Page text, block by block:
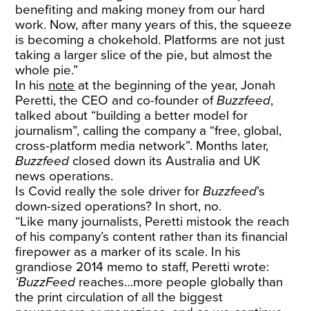
benefiting and making money from our hard
work. Now, after many years of this, the squeeze
is becoming a chokehold. Platforms are not just
taking a larger slice of the pie, but almost the
whole pie.”
In his note at the beginning of the year, Jonah
Peretti, the CEO and co-founder ofBuzzfeed,
talked about “building a better model for
journalism”, calling the company a “free, global,
cross-platform media network”. Months later,
Buzzfeed closed down its Australia and UK
news operations.
Is Covid really the sole driver forBuzzfeed’s
down-sized operations? In short, no.
“Like many journalists, Peretti mistook the reach
of his company’s content rather than its financial
firepower as a marker of its scale. In his
grandiose 2014 memo to staff, Peretti wrote:
‘BuzzFeed reaches…more people globally than
the print circulation of all the biggest